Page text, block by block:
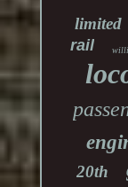
limited
rail
20th